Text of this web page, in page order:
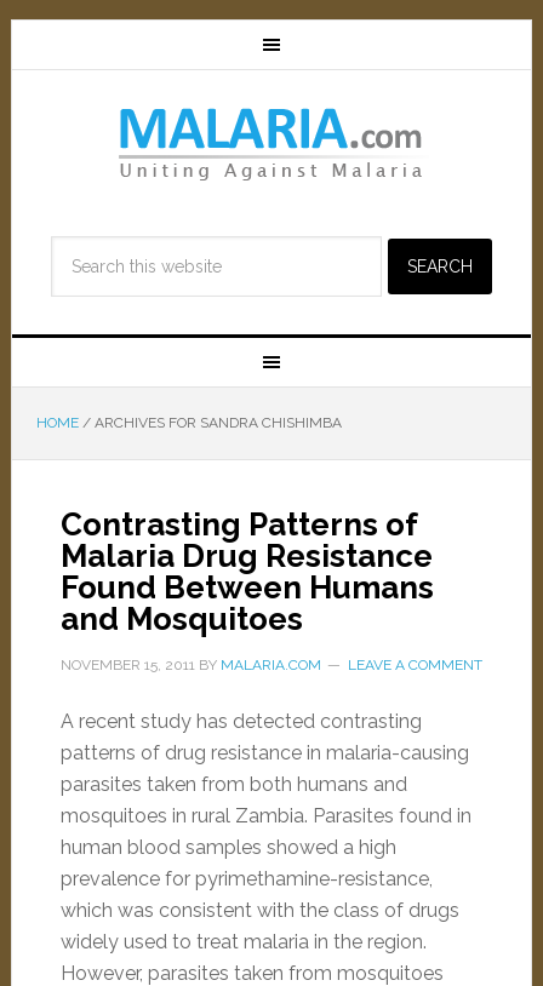
HOME /ARCHIVES FOR SANDRA CHISHIMBA
Contrasting Patterns of
Malaria Drug Resistance
Found Between Humans
and Mosquitoes
NOVEMBER 15, 2011BY MALARIA.COM LEAVE A COMMENT
A recent study has detected contrasting
patterns of drug resistance in malaria-causing
parasites taken from both humans and
mosquitoes in rural Zambia. Parasites found in
human blood samples showed a high
prevalence for pyrimethamine-resistance,
which was consistent with the class of drugs
widely used to treat malaria in the region.
However, parasites taken from mosquitoes